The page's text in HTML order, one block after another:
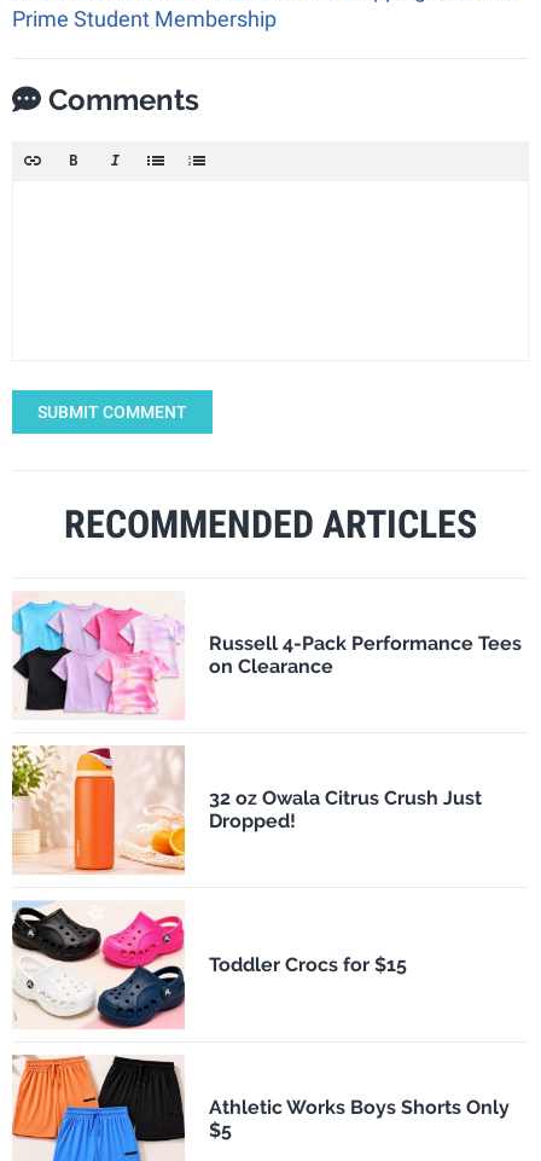
Prime Student Membership
Comments
SUBMIT COMMENT
RECOMMENDED ARTICLES
Russell 4-Pack Performance Tees
on Clearance
32 oz Owala Citrus Crush Just
Dropped!
Toddler Crocs for $15
Athletic Works Boys Shorts Only
$5